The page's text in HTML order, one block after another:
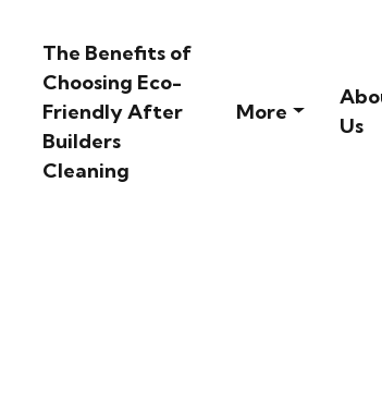
The Benefits of
Choosing Eco-
Friendly After
Builders
Cleaning
More
Us